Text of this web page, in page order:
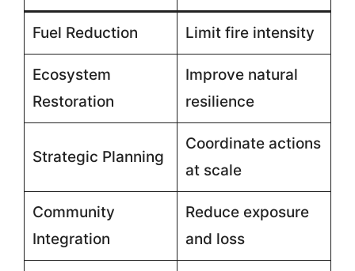
Fuel Reduction Limit fire intensity
Ecosystem
Restoration
Improve natural
resilience
Strategic Planning
Coordinate actions
at scale
Community
Integration
Reduce exposure
and loss